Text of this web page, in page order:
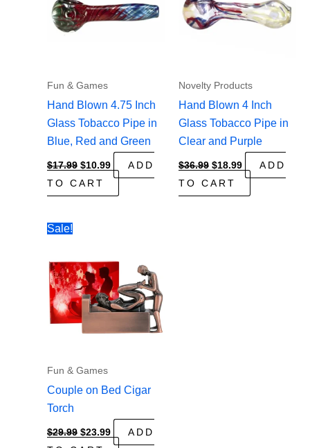
Fun & Games
Hand Blown 4.75 Inch
Glass Tobacco Pipe in
Blue, Red and Green
$17.99 Original
price
was:
$17.99.
$10.99Current
price
$10.99.
ADD
TO CART
Novelty Products
Hand Blown 4 Inch
Glass Tobacco Pipe in
Clear and Purple
$36.99 Original
price
was:
$36.99.
$18.99Current
price
$18.99.
ADD
TO CART
Sale!
Fun & Games
Couple on Bed Cigar
Torch
$29.99 Original
price
$23.99Current
price
ADD